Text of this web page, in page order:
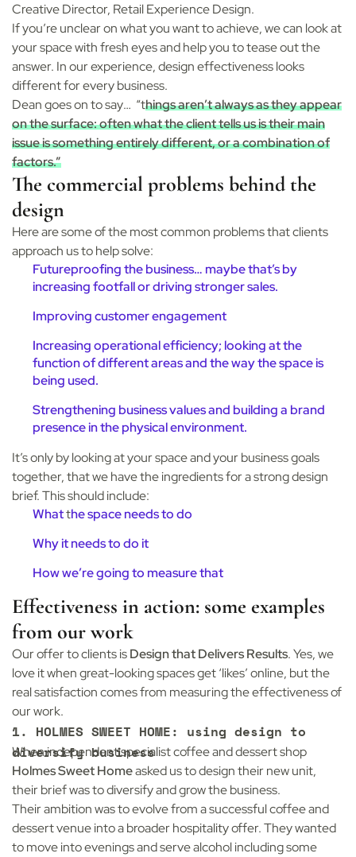
Creative Director, Retail Experience Design.
If you’re unclear on what you want to achieve, we can look at
your space with fresh eyes and help you to tease out the
answer. In our experience, design effectiveness looks
different for every business.
Dean goes on to say… “things aren’t always as they appear
on the surface: often what the client tells us is their main
issue is something entirely different, or a combination of
factors.”
The commercial problems behind the
design
Here are some of the most common problems that clients
approach us to help solve:
Futureproofing the business… maybe that’s by
increasing footfall or driving stronger sales.
Improving customer engagement
Increasing operational efficiency; looking at the
function of different areas and the way the space is
being used.
Strengthening business values and building a brand
presence in the physical environment.
It’s only by looking at your space and your business goals
together, that we have the ingredients for a strong design
brief. This should include:
Whatthe space needs to do
Whyit needs to do it
Howwe’re going to measure that
Effectiveness in action: some examples
from our work
Our offer to clients isDesign that Delivers Results. Yes, we
love it when great-looking spaces get ‘likes’ online, but the
real satisfaction comes from measuring the effectiveness of
our work.
1. HOLMES SWEET HOME: using design to
diversify business
When independent specialist coffee and dessert shop
Holmes Sweet Homeasked us to design their new unit,
their brief was to diversify and grow the business.
Their ambition was to evolve from a successful coffee and
dessert venue into a broader hospitality offer. They wanted
to move into evenings and serve alcohol including some